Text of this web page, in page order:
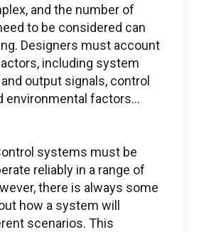
customer portal to
get status updates, and
for specific Issues
and the number of
to be considered can
Designers must account
including system
output signals, control
environmental factors...
systems must be
reliably in a range of
there is always some
how a system will
scenarios. This